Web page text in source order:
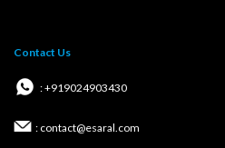
Contact Us
: +919024903430
: contact@esaral.com